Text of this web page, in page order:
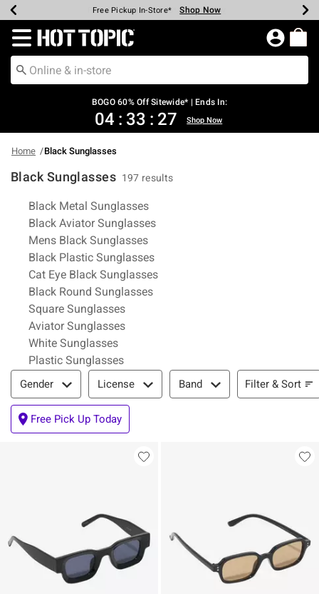
Earn Hot Cash Every $40 Spent* Shop Now
Up To 50% Off Select Styles* Shop Now
Up To 40% Off Backpacks* Shop Now
Up To 60% Off Clearance* Shop Now
Free Pickup In-Store* Shop Now
Free Shipping Over $75* Shop Now
Redirect to Hot Topic Home Page
BOGO 60% Off Sitewide* | Ends In:
04 : 33 : 26 Shop Now
Home Black Sunglasses
Black Sunglasses 197 results
Related Pages
Black Metal Sunglasses
Black Aviator Sunglasses
Mens Black Sunglasses
Black Plastic Sunglasses
Cat Eye Black Sunglasses
Black Round Sunglasses
Square Sunglasses
Aviator Sunglasses
White Sunglasses
Plastic Sunglasses
Filter & Sort
Gender License Band Filter & Sort
Free Pick Up Today